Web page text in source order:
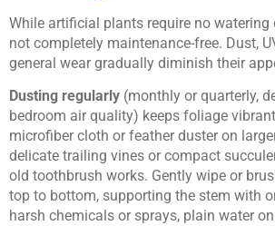
While artificial plants require no watering
not completely maintenance-free. Dust,
general wear gradually diminish their
Dusting regularly (monthly or quarterly,
bedroom air quality) keeps foliage
microfiber cloth or feather duster on
delicate trailing vines or compact
old toothbrush works. Gently wipe or
top to bottom, supporting the stem with
harsh chemicals or sprays, plain water